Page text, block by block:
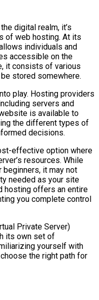
digital realm, it’s
of web hosting. At its
individuals and
accessible on the
it consists of various
stored somewhere.
play. Hosting providers
servers and
is available to
the different types of
decisions.
effective option where
resources. While
it may not
needed as your site
hosting offers an entire
you complete control
Private Server)
its own set of
yourself with
the right path for